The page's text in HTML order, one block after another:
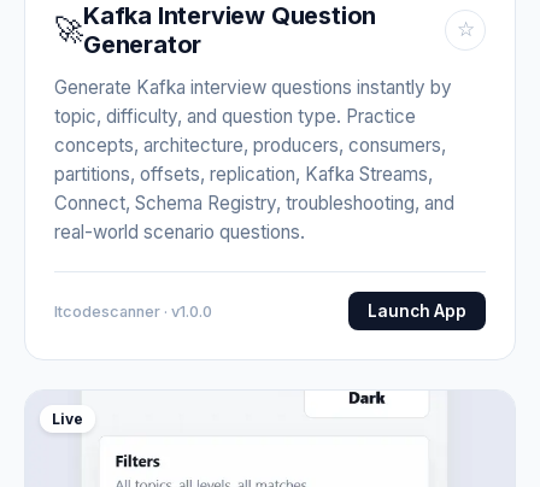
🚀Kafka Interview Question
Generator
☆
Generate Kafka interview questions instantly by
topic, difficulty, and question type. Practice
concepts, architecture, producers, consumers,
partitions, offsets, replication, Kafka Streams,
Connect, Schema Registry, troubleshooting, and
real-world scenario questions.
Itcodescanner · v1.0.0 Launch App
Live